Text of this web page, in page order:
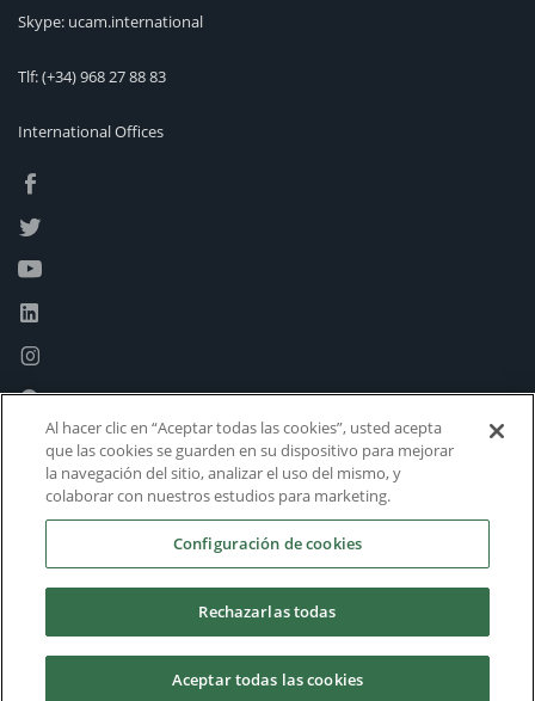
Skype: ucam.international
Tlf:(+34) 968 27 88 83
International Offices
Al hacer clic en “Aceptar todas las cookies”, usted acepta
que las cookies se guarden en su dispositivo para mejorar
la navegación del sitio, analizar el uso del mismo, y
colaborar con nuestros estudios para marketing.
Configuración de cookies
Rechazarlas todas
Aceptar todas las cookies